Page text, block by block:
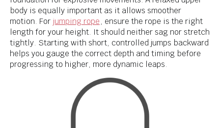
body is equally important as it allows smoother
motion. For jumping rope, ensure the rope is the right
length for your height. It should neither sag nor stretch
tightly. Starting with short, controlled jumps backward
helps you gauge the correct depth and timing before
progressing to higher, more dynamic leaps.